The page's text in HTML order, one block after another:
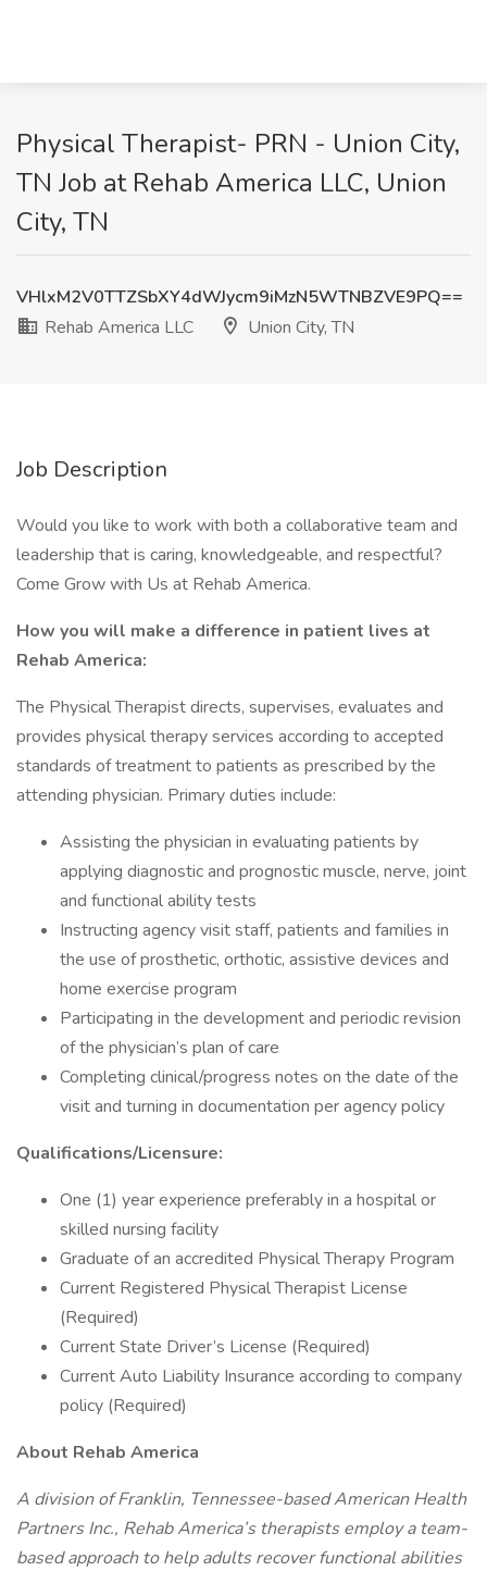
Physical Therapist- PRN - Union City,
TN Job at Rehab America LLC, Union
City, TN
VHlxM2V0TTZSbXY4dWJycm9iMzN5WTNBZVE9PQ==
Rehab America LLC
Union City, TN
Job Description
Would you like to work with both a collaborative team and
leadership that is caring, knowledgeable, and respectful?
Come Grow with Us at Rehab America.
How you will make a difference in patient lives at
Rehab America:
The Physical Therapist directs, supervises, evaluates and
provides physical therapy services according to accepted
standards of treatment to patients as prescribed by the
attending physician. Primary duties include:
Assisting the physician in evaluating patients by
applying diagnostic and prognostic muscle, nerve, joint
and functional ability tests
Instructing agency visit staff, patients and families in
the use of prosthetic, orthotic, assistive devices and
home exercise program
Participating in the development and periodic revision
of the physician’s plan of care
Completing clinical/progress notes on the date of the
visit and turning in documentation per agency policy
Qualifications/Licensure:
One (1) year experience preferably in a hospital or
skilled nursing facility
Graduate of an accredited Physical Therapy Program
Current Registered Physical Therapist License
(Required)
Current State Driver’s License (Required)
Current Auto Liability Insurance according to company
policy (Required)
About Rehab America
A division of Franklin, Tennessee-based American Health
Partners Inc., Rehab America’s therapists employ a team-
based approach to help adults recover functional abilities